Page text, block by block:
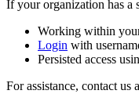
If your organization has a
Working within
Login with
Persisted access
For assistance, contact us